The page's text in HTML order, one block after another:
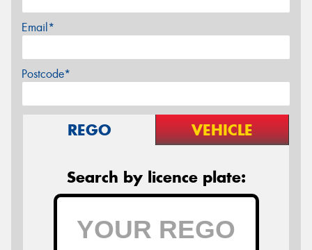
Email*
Postcode*
REGO VEHICLE
Search by licence plate: